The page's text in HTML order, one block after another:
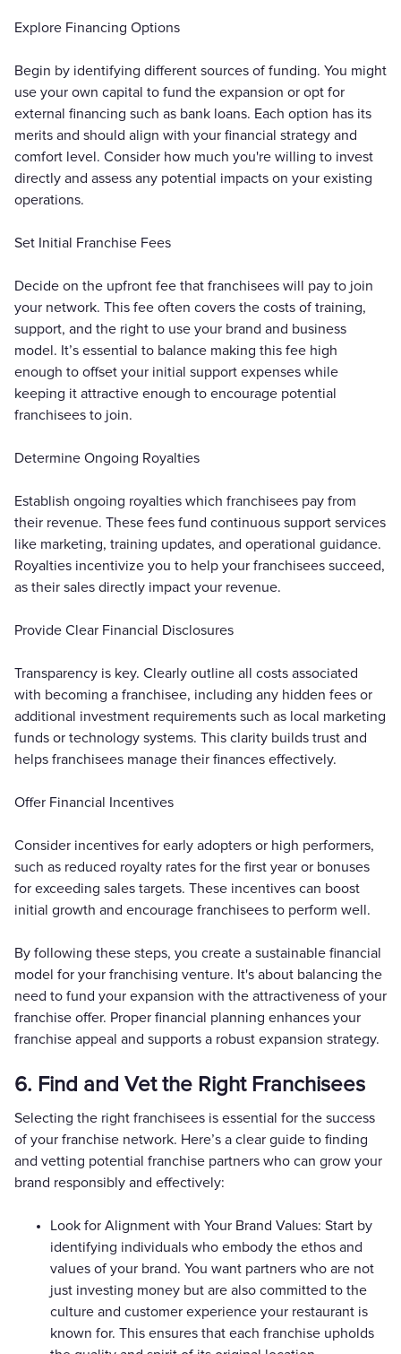
Explore Financing Options
Begin by identifying different sources of funding. You might
use your own capital to fund the expansion or opt for
external financing such as bank loans. Each option has its
merits and should align with your financial strategy and
comfort level. Consider how much you're willing to invest
directly and assess any potential impacts on your existing
operations.
Set Initial Franchise Fees
Decide on the upfront fee that franchisees will pay to join
your network. This fee often covers the costs of training,
support, and the right to use your brand and business
model. It’s essential to balance making this fee high
enough to offset your initial support expenses while
keeping it attractive enough to encourage potential
franchisees to join.
Determine Ongoing Royalties
Establish ongoing royalties which franchisees pay from
their revenue. These fees fund continuous support services
like marketing, training updates, and operational guidance.
Royalties incentivize you to help your franchisees succeed,
as their sales directly impact your revenue.
Provide Clear Financial Disclosures
Transparency is key. Clearly outline all costs associated
with becoming a franchisee, including any hidden fees or
additional investment requirements such as local marketing
funds or technology systems. This clarity builds trust and
helps franchisees manage their finances effectively.
Offer Financial Incentives
Consider incentives for early adopters or high performers,
such as reduced royalty rates for the first year or bonuses
for exceeding sales targets. These incentives can boost
initial growth and encourage franchisees to perform well.
By following these steps, you create a sustainable financial
model for your franchising venture. It's about balancing the
need to fund your expansion with the attractiveness of your
franchise offer. Proper financial planning enhances your
franchise appeal and supports a robust expansion strategy.
6. Find and Vet the Right Franchisees
Selecting the right franchisees is essential for the success
of your franchise network. Here’s a clear guide to finding
and vetting potential franchise partners who can grow your
brand responsibly and effectively:
Look for Alignment with Your Brand Values: Start by
identifying individuals who embody the ethos and
values of your brand. You want partners who are not
just investing money but are also committed to the
culture and customer experience your restaurant is
known for. This ensures that each franchise upholds